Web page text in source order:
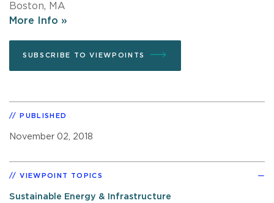
Boston, MA
More Info »
SUBSCRIBE TO VIEWPOINTS
PUBLISHED
November 02, 2018
VIEWPOINT TOPICS
Sustainable Energy & Infrastructure